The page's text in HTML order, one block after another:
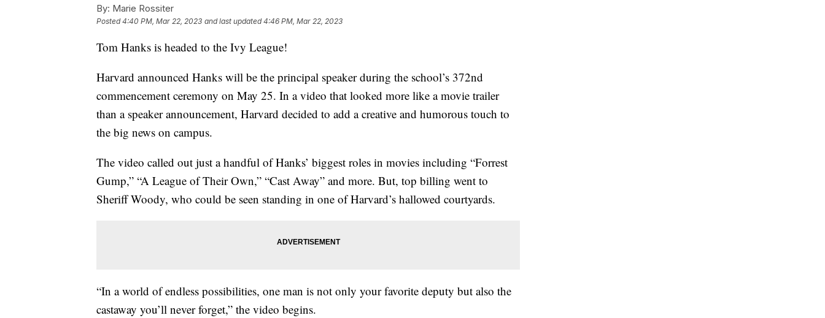
By: Marie Rossiter
Posted4:40 PM, Mar 22, 2023 and last updated 4:46 PM, Mar 22, 2023
Tom Hanks is headed to the Ivy League!
Harvard announced Hanks will be the principal speaker during the school’s 372nd
commencement ceremony on May 25. In a video that looked more like a movie trailer
than a speaker announcement, Harvard decided to add a creative and humorous touch to
the big news on campus.
The video called out just a handful of Hanks’ biggest roles in movies including “Forrest
Gump,” “A League of Their Own,” “Cast Away” and more. But, top billing went to
Sheriff Woody, who could be seen standing in one of Harvard’s hallowed courtyards.
“In a world of endless possibilities, one man is not only your favorite deputy but also the
castaway you’ll never forget,” the video begins.